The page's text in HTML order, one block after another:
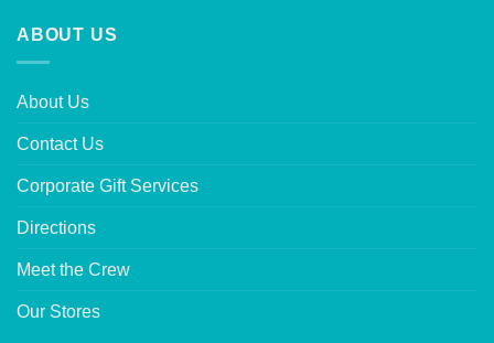
ABOUT US
About Us
Contact Us
Corporate Gift Services
Directions
Meet the Crew
Our Stores